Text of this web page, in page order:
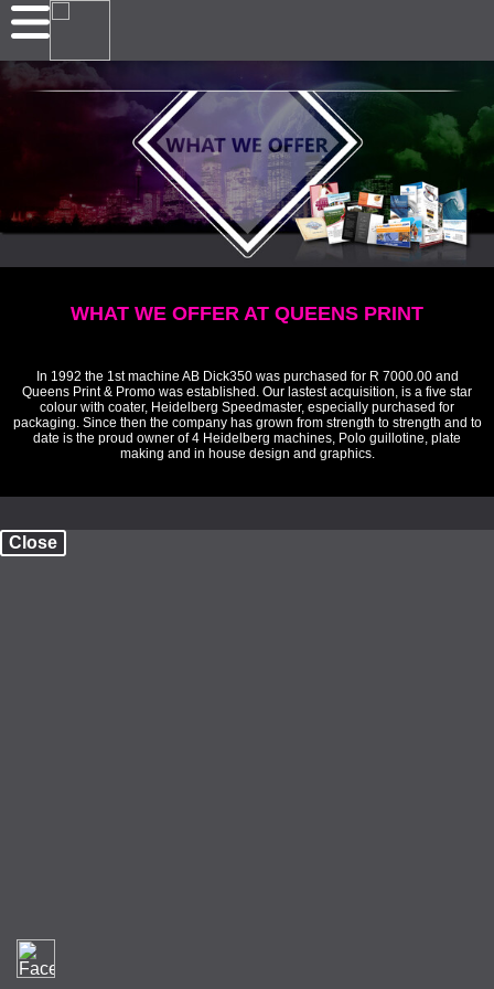
WHAT WE OFFER AT QUEENS PRINT
In 1992 the 1st machine AB Dick350 was purchased for R 7000.00 and
Queens Print & Promo was established. Our lastest acquisition, is a five star
colour with coater, Heidelberg Speedmaster, especially purchased for
packaging. Since then the company has grown from strength to strength and to
date is the proud owner of 4 Heidelberg machines, Polo guillotine, plate
making and in house design and graphics.
Close